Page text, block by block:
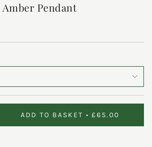
Pendant
ADD TO BASKET £65.00